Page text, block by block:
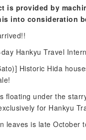
is provided by
into consideration
Hankyu Travel
Historic Hida
floating under the
for Hankyu
leaves is late October